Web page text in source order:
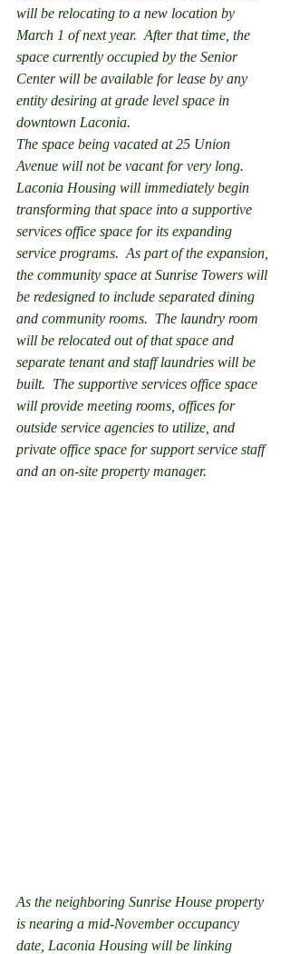
will be relocating to a new location by
March 1 of next year.  After that time, the
space currently occupied by the Senior
Center will be available for lease by any
entity desiring at grade level space in
downtown Laconia.
The space being vacated at 25 Union
Avenue will not be vacant for very long.
Laconia Housing will immediately begin
transforming that space into a supportive
services office space for its expanding
service programs.  As part of the expansion,
the community space at Sunrise Towers will
be redesigned to include separated dining
and community rooms.  The laundry room
will be relocated out of that space and
separate tenant and staff laundries will be
built.  The supportive services office space
will provide meeting rooms, offices for
outside service agencies to utilize, and
private office space for support service staff
and an on-site property manager.
As the neighboring Sunrise House property
is nearing a mid-November occupancy
date, Laconia Housing will be linking